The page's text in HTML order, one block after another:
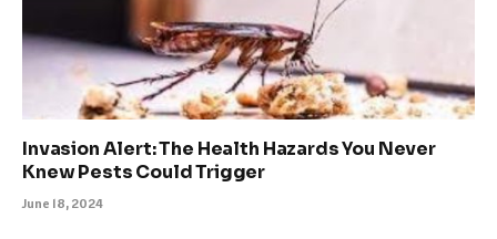
Invasion Alert: The Health Hazards You Never
Knew Pests Could Trigger
June 18, 2024